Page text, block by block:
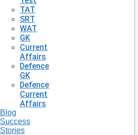
TAT
SRT
WAT
GK
Current
Affairs
Defence
GK
Defence
Current
Affairs
Blog
Success
Stories